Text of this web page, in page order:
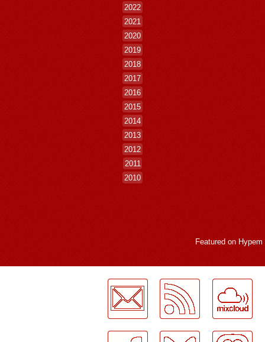
2022
2021
2020
2019
2018
2017
2016
2015
2014
2013
2012
2011
2010
Featured on Hypem